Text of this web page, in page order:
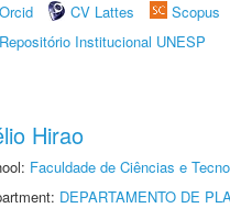
Orcid
CV Lattes Scopus
Repositório Institucional UNESP
Hirao
Faculdade de Ciências e
DEPARTAMENTO DE